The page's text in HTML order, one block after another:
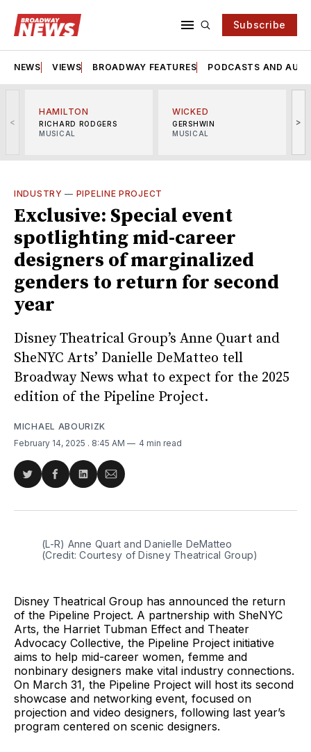
Subscribe
NEWS VIEWS BROADWAY FEATURES PODCASTS AND
<
HAMILTON
RICHARD RODGERS
MUSICAL
WICKED
GERSHWIN
MUSICAL
>
INDUSTRY — PIPELINE PROJECT
Exclusive: Special event
spotlighting mid-career
designers of marginalized
genders to return for second
year
Disney Theatrical Group’s Anne Quart and
SheNYC Arts’ Danielle DeMatteo tell
Broadway News what to expect for the 2025
edition of the Pipeline Project.
MICHAEL ABOURIZK
February 14, 2025 . 8:45 AM 4 min read
Share
Twitter
Share
Facebook
Share
LinkedIn
Share
Email
(L-R) Anne Quart and Danielle DeMatteo
(Credit: Courtesy of Disney Theatrical Group)
Disney Theatrical Group has announced the return
of the Pipeline Project. A partnership with SheNYC
Arts, the Harriet Tubman Effect and Theater
Advocacy Collective, the Pipeline Project initiative
aims to help mid-career women, femme and
nonbinary designers make vital industry connections.
On March 31, the Pipeline Project will host its second
showcase and networking event, focused on
projection and video designers, following last year’s
program centered on scenic designers.